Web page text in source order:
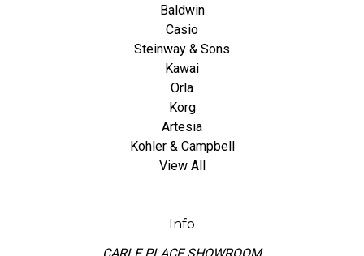
Baldwin
Casio
Steinway & Sons
Kawai
Orla
Korg
Artesia
Kohler & Campbell
View All
Info